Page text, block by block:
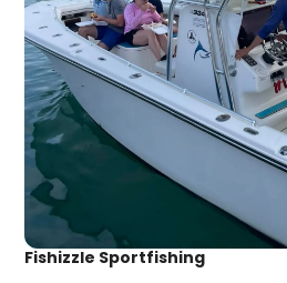
Fishizzle Sportfishing